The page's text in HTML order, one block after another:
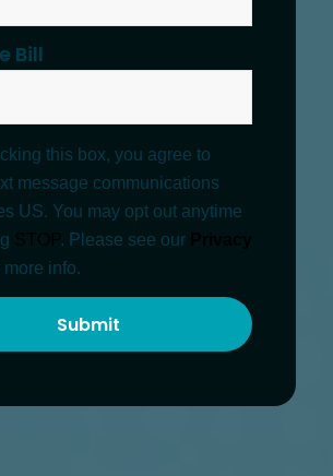
Bill
this box, you agree to
message communications
US. You may opt out anytime
. Please see our
more info.